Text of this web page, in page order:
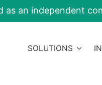
as an independent
SOLUTIONS